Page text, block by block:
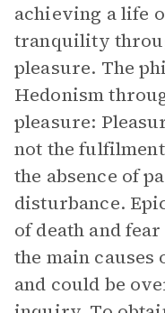
achieving a life
tranquility
pleasure. The
Hedonism
pleasure:
not the
the absence of
disturbance.
of death and
the main causes
and could be